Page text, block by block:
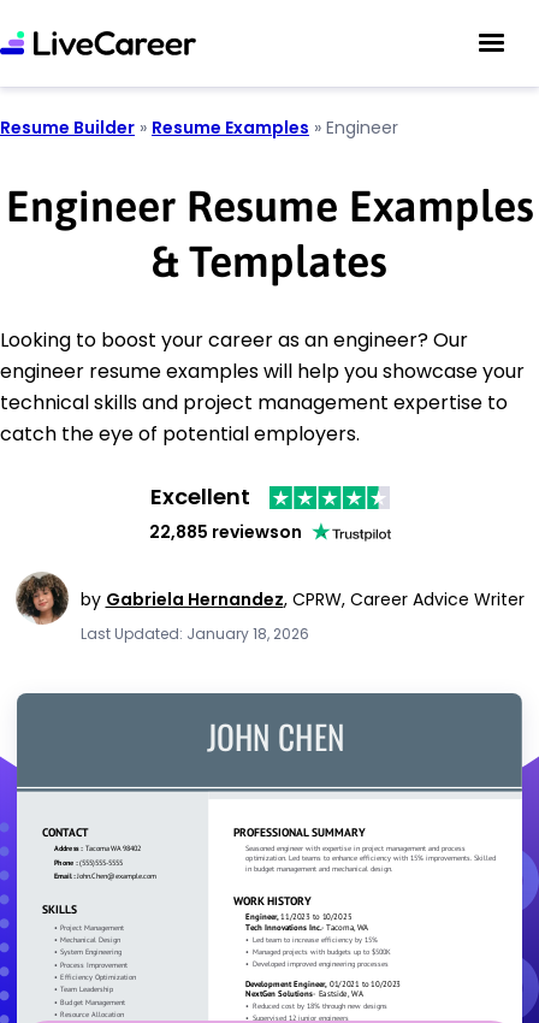
Resume Builder » Resume Examples » Engineer
Engineer Resume Examples
& Templates
Looking to boost your career as an engineer? Our
engineer resume examples will help you showcase your
technical skills and project management expertise to
catch the eye of potential employers.
Excellent
22,885 reviewson
by Gabriela Hernandez, CPRW, Career Advice Writer
Last Updated: January 18, 2026